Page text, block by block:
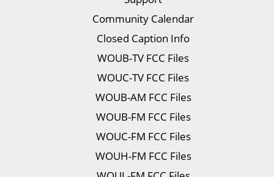
Community Calendar
Closed Caption Info
WOUB-TV FCC Files
WOUC-TV FCC Files
WOUB-AM FCC Files
WOUB-FM FCC Files
WOUC-FM FCC Files
WOUH-FM FCC Files